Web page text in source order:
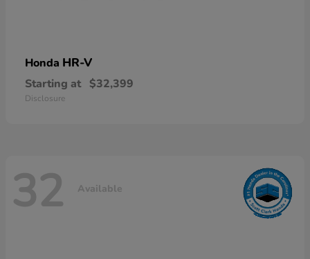
Honda HR-V
Starting at $32,399
Disclosure
32 Available